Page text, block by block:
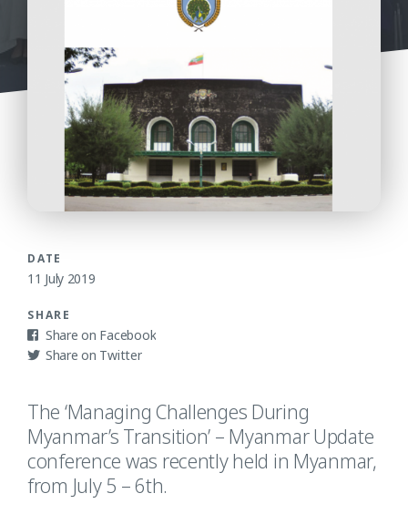
DATE
11 July 2019
SHARE
Facebook
Twitter
The ‘Managing Challenges During
Myanmar’s Transition’ – Myanmar Update
conference was recently held in Myanmar,
from July 5 – 6th.